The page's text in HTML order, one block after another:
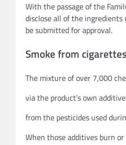
With the passage of the
disclose all of the
be submitted for approval.
Smoke from cigarettes
The mixture of over 7,000
via the product’s own
from the pesticides used
When those additives burn